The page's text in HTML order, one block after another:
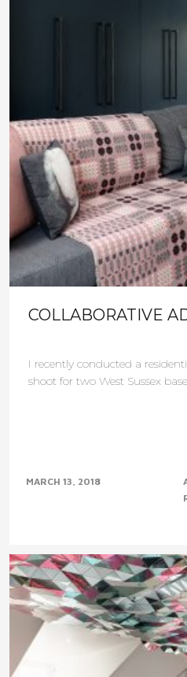
COLLABORATIVE
I recently conducted a
shoot for two West Sussex
MARCH 13, 2018